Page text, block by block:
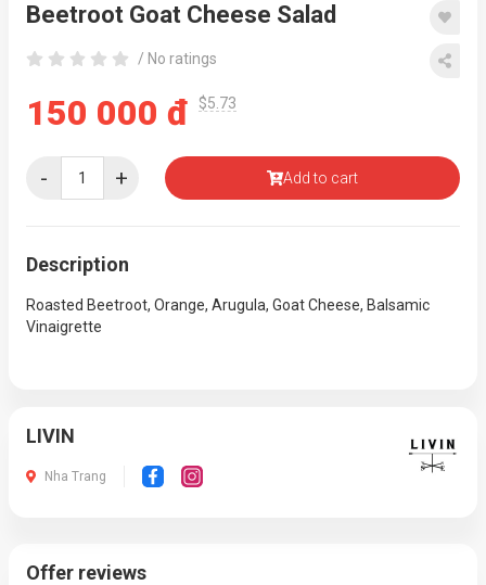
Beetroot Goat Cheese Salad
/ No ratings
150 000 đ $5.73
- + Add to cart
Description
Roasted Beetroot, Orange, Arugula, Goat Cheese, Balsamic
Vinaigrette
Offer reviews
LIVIN
Nha Trang